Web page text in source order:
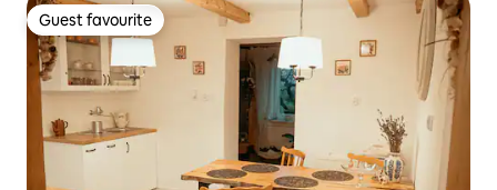
Guest favourite
Guest favourite